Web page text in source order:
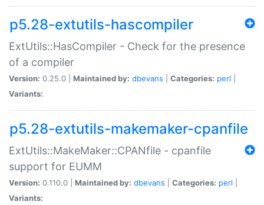
p5.28-extutils-hascompiler
ExtUtils::HasCompiler - Check for the presence
of a compiler
Version: 0.25.0 | Maintained by: dbevans Categories: perl
Variants:
p5.28-extutils-makemaker-cpanfile
ExtUtils::MakeMaker::CPANfile - cpanfile
support for EUMM
Version: 0.110.0 | Maintained by: dbevans Categories: perl
Variants: